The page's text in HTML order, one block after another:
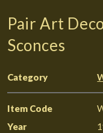
Pair Art
Sconces
Category
Item Code
Year